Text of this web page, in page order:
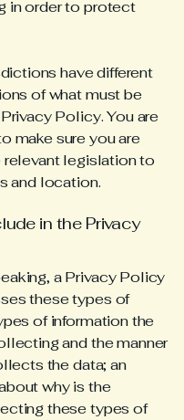
in order to protect
have different
of what must be
Policy. You are
make sure you are
legislation to
and location.
in the Privacy
a Privacy Policy
these types of
of information the
and the manner
the data; an
why is the
these types of